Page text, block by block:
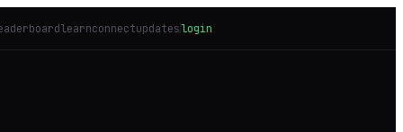
learnconnectupdateslogin